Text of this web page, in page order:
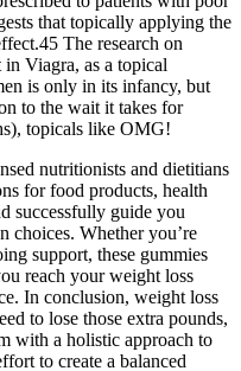
that topically applying the
The research on
Viagra, as a topical
is only in its infancy, but
to the wait it takes for
topicals like OMG!
nutritionists and dietitians
for food products, health
successfully guide you
choices. Whether you’re
support, these gummies
reach your weight loss
In conclusion, weight loss
to lose those extra pounds,
with a holistic approach to
to create a balanced